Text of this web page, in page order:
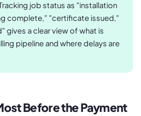
job status as "installation
complete," "certificate issued,"
gives a clear view of what is
pipeline and where delays are
Before the Payment